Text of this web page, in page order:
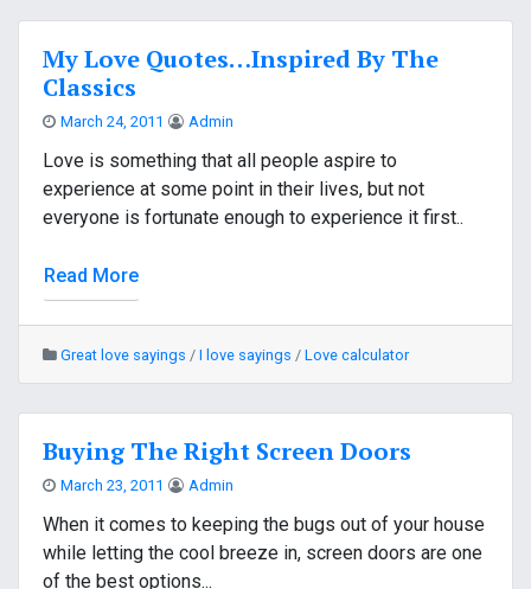
My Love Quotes…Inspired By The
Classics
March 24, 2011 Admin
Love is something that all people aspire to
experience at some point in their lives, but not
everyone is fortunate enough to experience it first..
Read More
Great love sayings / I love sayings / Love calculator
Buying The Right Screen Doors
March 23, 2011 Admin
When it comes to keeping the bugs out of your house
while letting the cool breeze in, screen doors are one
of the best options...